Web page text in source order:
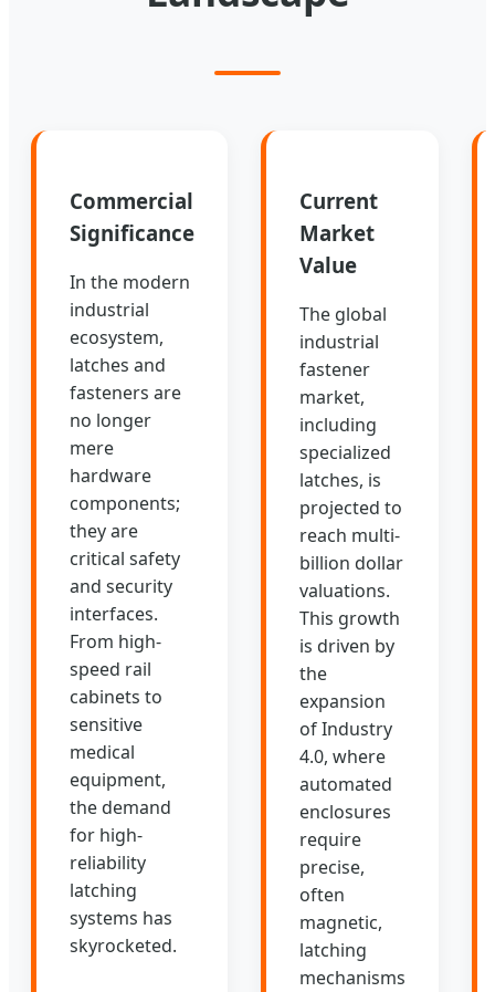
Commercial
Significance
In the modern
industrial
ecosystem,
latches and
fasteners are
no longer
mere
hardware
components;
they are
critical safety
and security
interfaces.
From high-
speed rail
cabinets to
sensitive
medical
equipment,
the demand
for high-
reliability
latching
systems has
skyrocketed.
Current
Market
Value
The global
industrial
fastener
market,
including
specialized
latches, is
projected to
reach multi-
billion dollar
valuations.
This growth
is driven by
the
expansion
of Industry
4.0, where
automated
enclosures
require
precise,
often
magnetic,
latching
mechanisms